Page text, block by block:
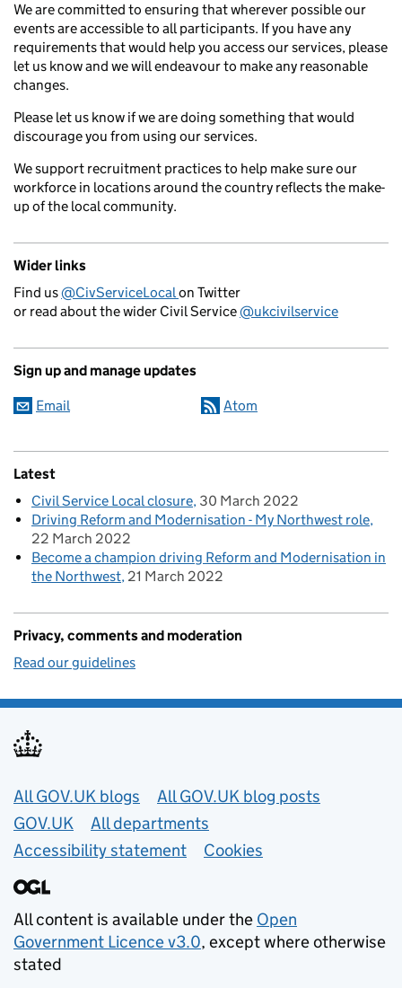
We are committed to ensuring that wherever possible our
events are accessible to all participants. If you have any
requirements that would help you access our services, please
let us know and we will endeavour to make any reasonable
changes.
Please let us know if we are doing something that would
discourage you from using our services.
We support recruitment practices to help make sure our
workforce in locations around the country reflects the make-
up of the local community.
Wider links
Find us@CivServiceLocalon Twitter
or read about the wider Civil Service@ukcivilservice
Sign up and manage updates
Email Atom
Latest
Civil Service Local closure 30 March 2022
Driving Reform and Modernisation - My Northwest role
22 March 2022
Become a champion driving Reform and Modernisation in
the Northwest 21 March 2022
Privacy, comments and moderation
Read our guidelines
Useful links
All GOV.UK blogs
All GOV.UK blog posts
GOV.UK
All departments
Accessibility statement
Cookies
All content is available under the Open
Government Licence v3.0, except where otherwise
stated